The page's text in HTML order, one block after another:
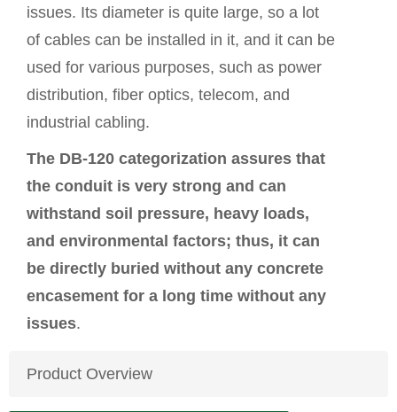
issues. Its diameter is quite large, so a lot
of cables can be installed in it, and it can be
used for various purposes, such as power
distribution, fiber optics, telecom, and
industrial cabling.
The DB‑120 categorization assures that
the conduit is very strong and can
withstand soil pressure, heavy loads,
and environmental factors; thus, it can
be directly buried without any concrete
encasement for a long time without any
issues.
Product Overview